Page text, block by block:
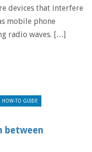
devices that interfere
mobile phone
radio waves. […]
HOW-TO GUIDE
between